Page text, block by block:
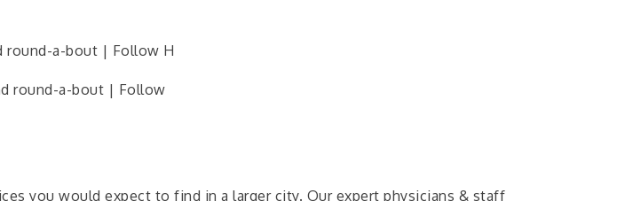
round-a-bout | Follow H
round-a-bout | Follow
you would expect to find in a larger city. Our expert physicians & staff